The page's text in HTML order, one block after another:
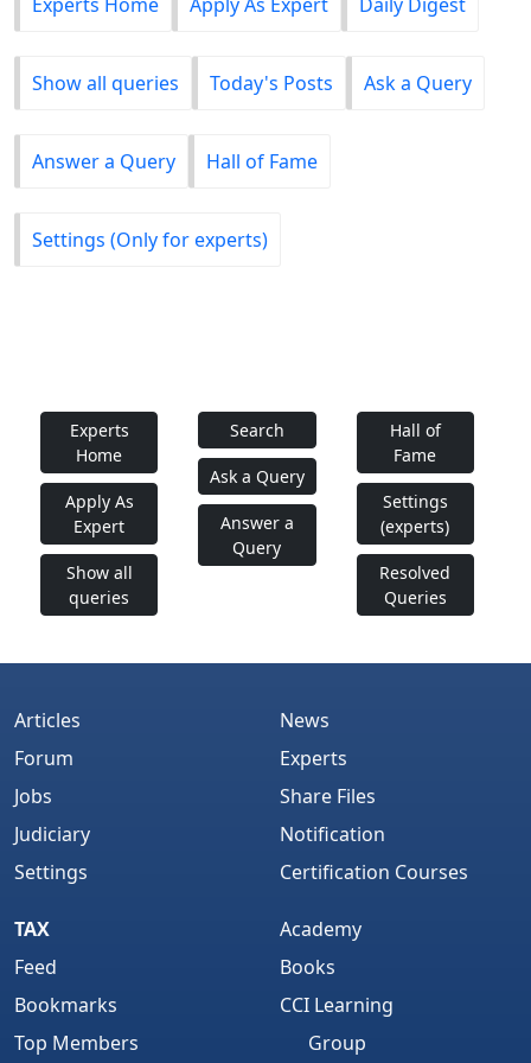
Show all queries Today's Posts Ask a Query
Answer a Query Hall of Fame
Settings (Only for experts)
Experts
Home
Apply As
Expert
Show all
queries
Search
Ask a Query
Answer a
Query
Hall of
Fame
Settings
(experts)
Resolved
Queries
Articles
Forum
Jobs
Judiciary
Settings
News
Experts
Share Files
Notification
Certification Courses
TAX
Feed
Bookmarks
Top Members
Academy
Books
CCI Learning
Group